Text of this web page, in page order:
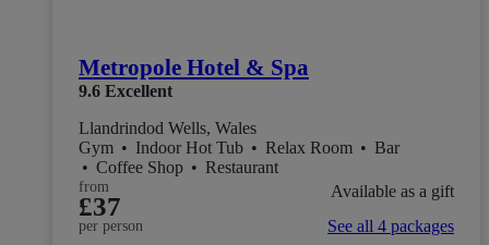
Metropole Hotel & Spa
9.6 Excellent
Llandrindod Wells, Wales
Gym • Indoor Hot Tub • Relax Room • Bar
• Coffee Shop • Restaurant
from
£37
per person
Available as a gift
See all 4 packages